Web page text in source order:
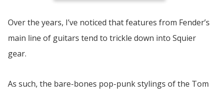
Over the years, I’ve noticed that features from Fender’s
main line of guitars tend to trickle down into Squier
gear.
As such, the bare-bones pop-punk stylings of the Tom